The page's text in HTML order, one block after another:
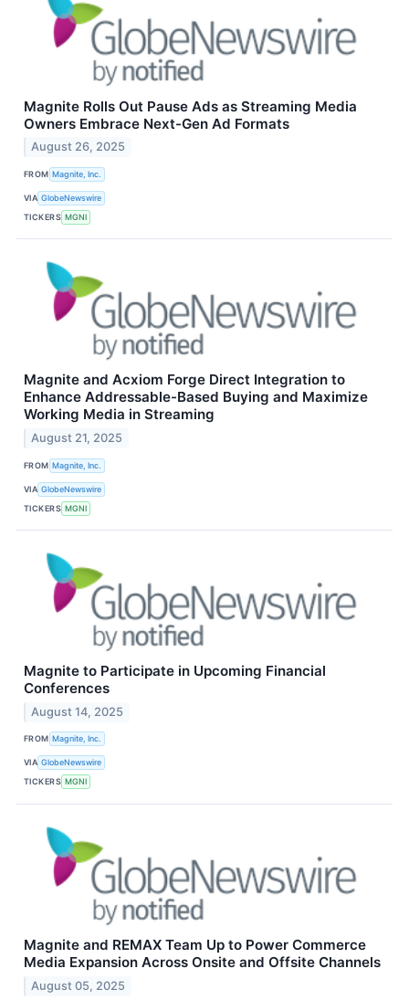
Magnite Rolls Out Pause Ads as Streaming Media
Owners Embrace Next-Gen Ad Formats
August 26, 2025
FROM Magnite, Inc.
VIA GlobeNewswire
TICKERS MGNI
Magnite and Acxiom Forge Direct Integration to
Enhance Addressable-Based Buying and Maximize
Working Media in Streaming
August 21, 2025
FROM Magnite, Inc.
VIA GlobeNewswire
TICKERS MGNI
Magnite to Participate in Upcoming Financial
Conferences
August 14, 2025
FROM Magnite, Inc.
VIA GlobeNewswire
TICKERS MGNI
Magnite and REMAX Team Up to Power Commerce
Media Expansion Across Onsite and Offsite Channels
August 05, 2025